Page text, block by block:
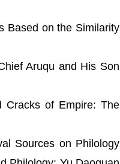
Based on the Similarity
Aruqu and His Son
of Empire: The
Sources on Philology